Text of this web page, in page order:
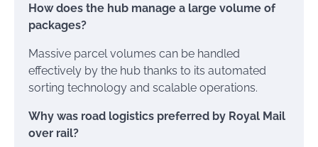
How does the hub manage a large volume of
packages?
Massive parcel volumes can be handled
effectively by the hub thanks to its automated
sorting technology and scalable operations.
Why was road logistics preferred by Royal Mail
over rail?